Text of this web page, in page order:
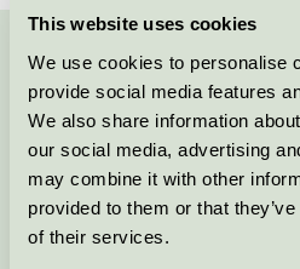
This website uses cookies
We use cookies to personalise
provide social media features
We also share information
our social media, advertising
may combine it with other
provided to them or that
of their services.
Kontakta oss på 08-55 55 24
Fortsätt